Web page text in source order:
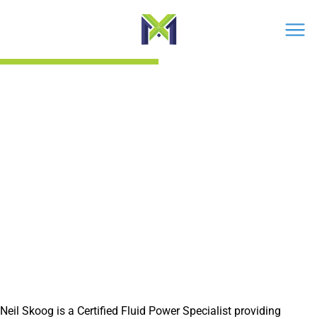
Neil Skoog is a Certified Fluid Power Specialist providing